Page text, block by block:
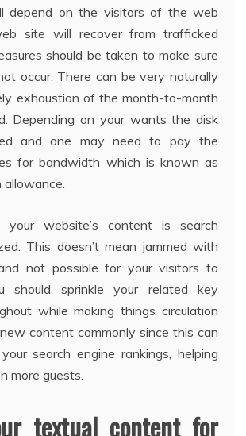
depend on the visitors of the web
site will recover from trafficked
should be taken to make sure
occur. There can be very naturally
exhaustion of the month-to-month
Depending on your wants the disk
and one may need to pay the
for bandwidth which is known as
your website’s content is search
This doesn’t mean jammed with
not possible for your visitors to
should sprinkle your related key
while making things circulation
content commonly since this can
search engine rankings, helping
more guests.
textual content for